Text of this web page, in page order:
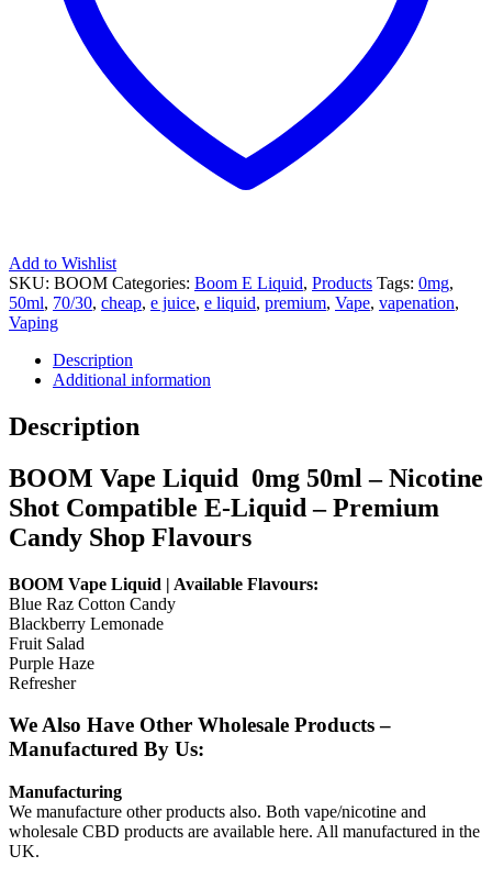
Add to Wishlist
SKU: BOOM Categories: Boom E Liquid, Products Tags: 0mg,
50ml, 70/30, cheap, e juice, e liquid, premium, Vape, vapenation,
Vaping
Description
Additional information
Description
BOOM Vape Liquid 0mg 50ml – Nicotine
Shot Compatible E-Liquid – Premium
Candy Shop Flavours
BOOM Vape Liquid | Available Flavours:
Blue Raz Cotton Candy
Blackberry Lemonade
Fruit Salad
Purple Haze
Refresher
We Also Have Other Wholesale Products –
Manufactured By Us:
Manufacturing
We manufacture other products also. Both vape/nicotine and
wholesale CBD products are available here. All manufactured in the
UK.